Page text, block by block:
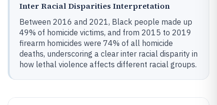
Inter Racial Disparities Interpretation
Between 2016 and 2021, Black people made up
49% of homicide victims, and from 2015 to 2019
firearm homicides were 74% of all homicide
deaths, underscoring a clear inter racial disparity in
how lethal violence affects different racial groups.